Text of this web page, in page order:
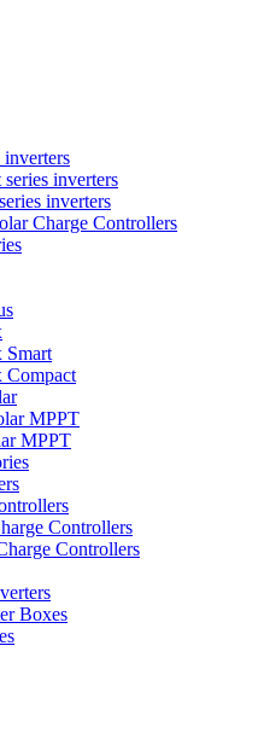
inverters
inverters
inverters
Charge Controllers
Smart
Compact
MPPT
MPPT
Controllers
Controllers
Boxes